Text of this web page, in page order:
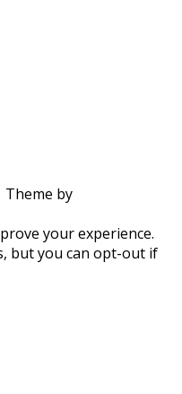
Theme by
your experience.
but you can opt-out if